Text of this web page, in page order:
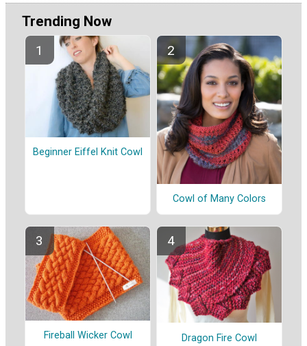
Trending Now
Beginner Eiffel Knit Cowl
Cowl of Many Colors
Fireball Wicker Cowl Dragon Fire Cowl